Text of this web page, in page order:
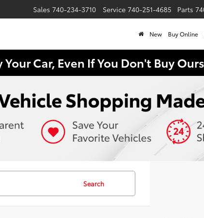
Sales 740-234-3710 Service 740-251-4685 Parts
New Buy Online
Car, Even If You Don't Buy
Search